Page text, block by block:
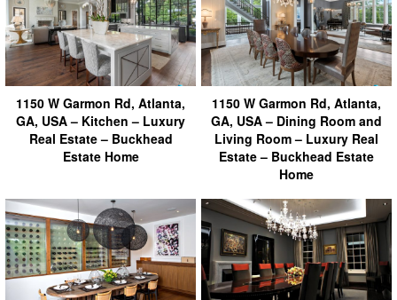
1150 W Garmon Rd, Atlanta,
GA, USA – Kitchen – Luxury
Real Estate – Buckhead
Estate Home
1150 W Garmon Rd, Atlanta,
GA, USA – Dining Room and
Living Room – Luxury Real
Estate – Buckhead Estate
Home